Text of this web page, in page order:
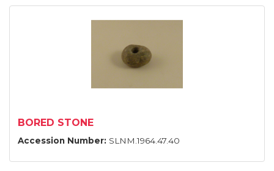
BORED STONE
Accession Number: SLNM.1964.47.40